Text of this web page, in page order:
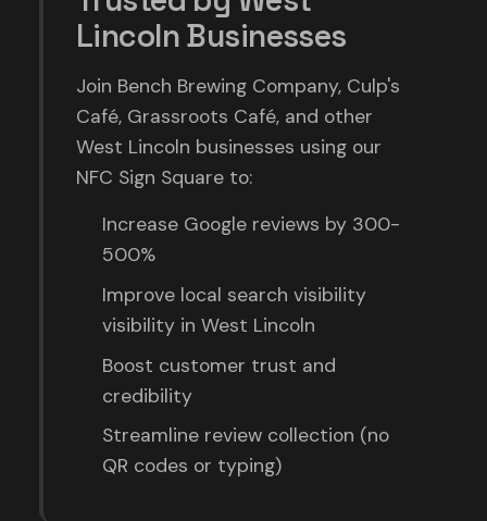
Lincoln Businesses
Join Bench Brewing Company, Culp's
Café, Grassroots Café, and other
West Lincoln businesses using our
NFC Sign Square to:
Increase Google reviews by 300-
500%
Improve local search visibility
visibility in West Lincoln
Boost customer trust and
credibility
Streamline review collection (no
QR codes or typing)